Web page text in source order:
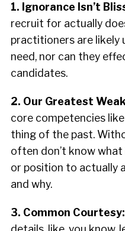
1. Ignorance Isn’t
recruit for actually
practitioners are likely
need, nor can they
candidates.
2. Our Greatest
core competencies
thing of the past.
often don’t know
or position to actually
and why.
3. Common Courtesy: